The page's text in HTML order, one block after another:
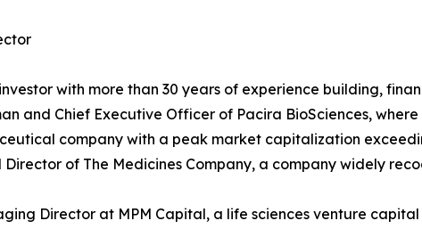
with more than 30 years of experience building,
and Chief Executive Officer of Pacira BioSciences,
company with a peak market capitalization
of The Medicines Company, a company widely
Director at MPM Capital, a life sciences venture